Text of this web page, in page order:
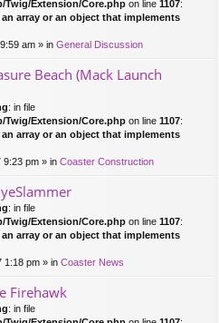
Extension/Core.php on line 1107:
array or an object that implements
am » in General Discussion
Beach (Mack Launch
: in file
Extension/Core.php on line 1107:
array or an object that implements
9:23 pm » in Coaster Construction
: in file
Extension/Core.php on line 1107:
array or an object that implements
1:18 pm » in Coaster News
Firehawk
: in file